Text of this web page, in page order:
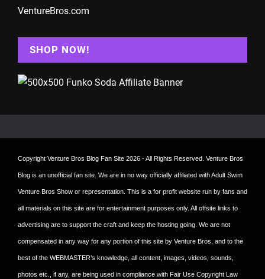
VentureBros.com
SHOP NOW!
Copyright Venture Bros Blog Fan Site 2026 - All Rights Reserved. Venture Bros
Blog is an unofficial fan site. We are in no way officially affiliated with Adult Swim
Venture Bros Show or representation. This is a for profit website run by fans and
all materials on this site are for entertainment purposes only. All offsite links to
advertising are to support the craft and keep the hosting going. We are not
compensated in any way for any portion of this site by Venture Bros, and to the
best of the WEBMASTER’s knowledge, all content, images, videos, sounds,
photos etc., if any, are being used in compliance with Fair Use Copyright Law